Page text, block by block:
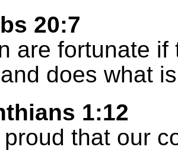
20:7
are fortunate
does what
1:12
that our